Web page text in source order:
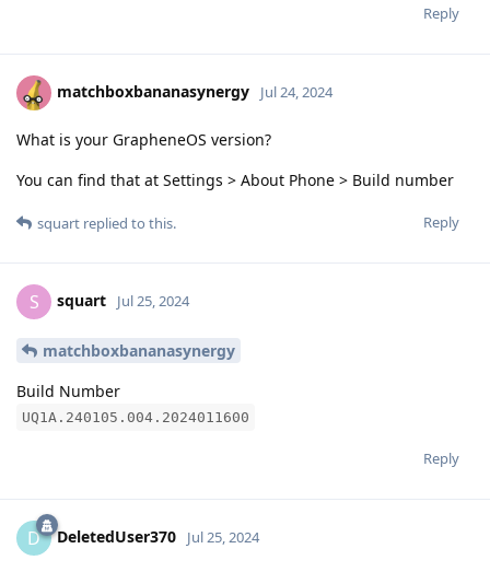
Reply
matchboxbananasynergy Jul 24, 2024
What is your GrapheneOS version?
You can find that at Settings > About Phone > Build number
Reply
squart replied to this.
S squart Jul 25, 2024
matchboxbananasynergy
Build Number
UQ1A.240105.004.2024011600
Reply
D DeletedUser370 Jul 25, 2024